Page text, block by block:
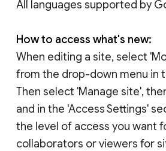
All languages supported by
How to access what's new:
When editing a site, select
from the drop-down menu in
Then select 'Manage site',
and in the 'Access Settings'
the level of access you want
collaborators or viewers for